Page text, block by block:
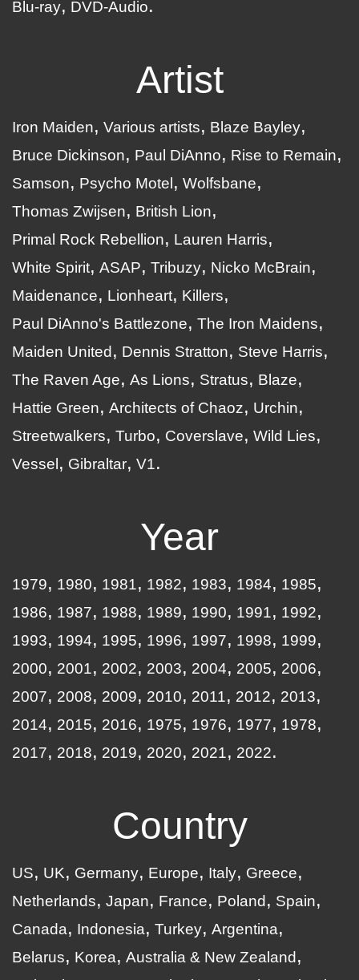
Blu-ray
DVD-Audio
Artist
Iron Maiden Various artists
Blaze Bayley
Bruce Dickinson
Paul DiAnno
Rise to Remain
Samson
Psycho Motel
Wolfsbane
Thomas Zwijsen
British Lion
Primal Rock Rebellion
Lauren Harris
White Spirit ASAP Tribuzy
Nicko McBrain
Maidenance
Lionheart
Killers
Paul DiAnno's Battlezone
The Iron Maidens
Maiden United
Dennis Stratton
Steve Harris
The Raven Age
As Lions Stratus
Blaze
Hattie Green
Architects of Chaoz
Urchin
Streetwalkers
Turbo Coverslave
Wild Lies
Vessel
Gibraltar V1
Year
1979 1980 1981 1982 1983 1984
1985
1986
1987 1988 1989 1990 1991
1992
1993
1994 1995 1996 1997 1998
1999
2000
2001 2002 2003 2004 2005
2006
2007
2008 2009 2010 2011 2012
2013
2014
2015 2016 1975 1976 1977
1978
2017
2018 2019 2020 2021 2022
Country
US UK Germany Europe Italy
Greece
Netherlands
Japan France Poland
Spain
Canada
Indonesia Turkey Argentina
Belarus
Korea
Australia & New Zealand